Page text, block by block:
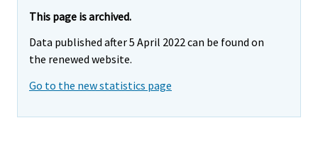
This page is archived.
Data published after 5 April 2022 can be found on
the renewed website.
Go to the new statistics page